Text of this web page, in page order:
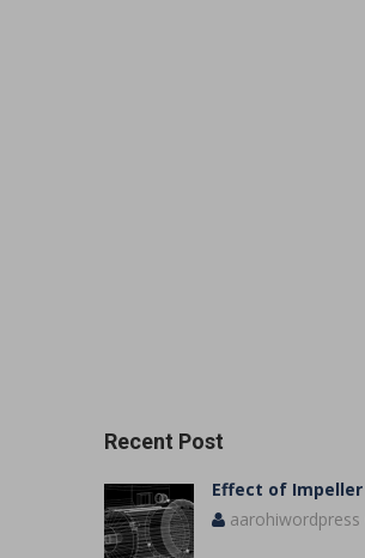
Recent Post
Effect of Impeller
aarohiwordpress